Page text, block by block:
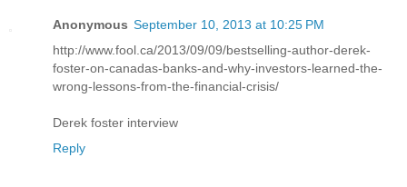
Anonymous September 10, 2013 at 10:25 PM
http://www.fool.ca/2013/09/09/bestselling-author-derek-
foster-on-canadas-banks-and-why-investors-learned-the-
wrong-lessons-from-the-financial-crisis/
Derek foster interview
Reply